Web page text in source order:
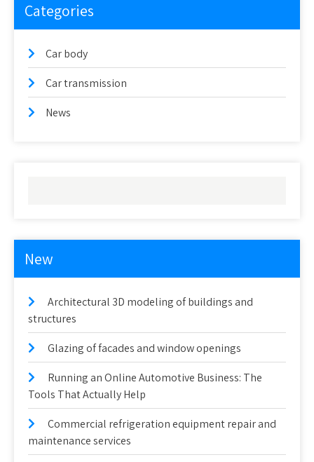
Categories
Car body
Car transmission
News
New
Architectural 3D modeling of buildings and
structures
Glazing of facades and window openings
Running an Online Automotive Business: The
Tools That Actually Help
Commercial refrigeration equipment repair and
maintenance services